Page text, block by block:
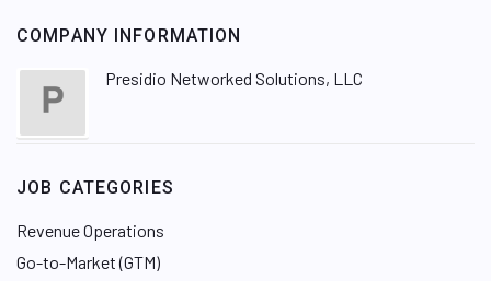
COMPANY INFORMATION
Presidio Networked Solutions, LLC
JOB CATEGORIES
Revenue Operations
Go-to-Market (GTM)